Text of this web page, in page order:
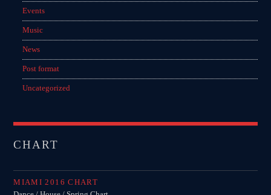
GIGS
EDEN ARENA CLOSING PARTY
UNDERGROUND NIGHT PARTY
SPRING BREAK CAMP
Club
Events
Music
News
Post format
Uncategorized
CHART
MIAMI 2016 CHART